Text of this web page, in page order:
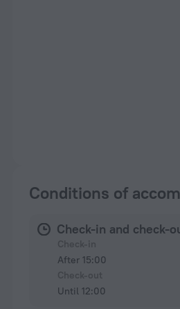
Conditions of
Check-in and check-
After 15:00
Until 12:00